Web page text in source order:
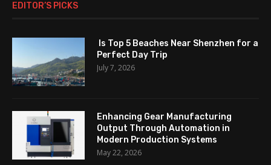
EDITOR’S PICKS
Is Top 5 Beaches Near Shenzhen for a
Perfect Day Trip
July 7, 2026
Enhancing Gear Manufacturing
Output Through Automation in
Modern Production Systems
May 22, 2026